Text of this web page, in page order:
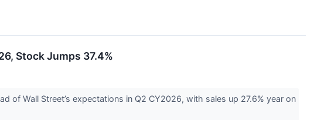
Stock Jumps 37.4%
of Wall Street’s expectations in Q2 CY2026, with sales up 27.6% year on